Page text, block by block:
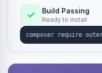
Build Passing
Ready to install